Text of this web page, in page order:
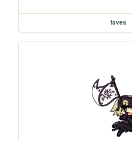
faves